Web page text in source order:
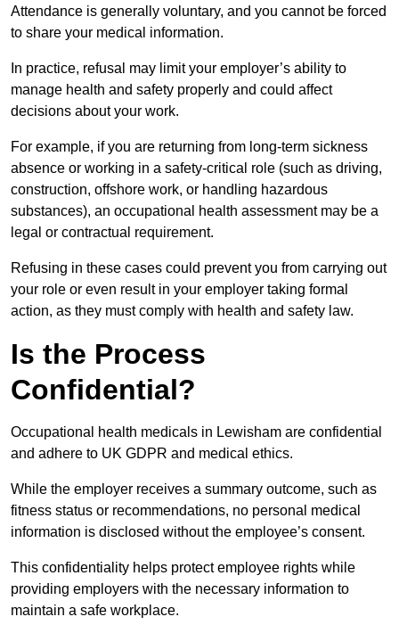
Attendance is generally voluntary, and you cannot be forced
to share your medical information.
In practice, refusal may limit your employer’s ability to
manage health and safety properly and could affect
decisions about your work.
For example, if you are returning from long-term sickness
absence or working in a safety-critical role (such as driving,
construction, offshore work, or handling hazardous
substances), an occupational health assessment may be a
legal or contractual requirement.
Refusing in these cases could prevent you from carrying out
your role or even result in your employer taking formal
action, as they must comply with health and safety law.
Is the Process
Confidential?
Occupational health medicals in Lewisham are confidential
and adhere to UK GDPR and medical ethics.
While the employer receives a summary outcome, such as
fitness status or recommendations, no personal medical
information is disclosed without the employee’s consent.
This confidentiality helps protect employee rights while
providing employers with the necessary information to
maintain a safe workplace.